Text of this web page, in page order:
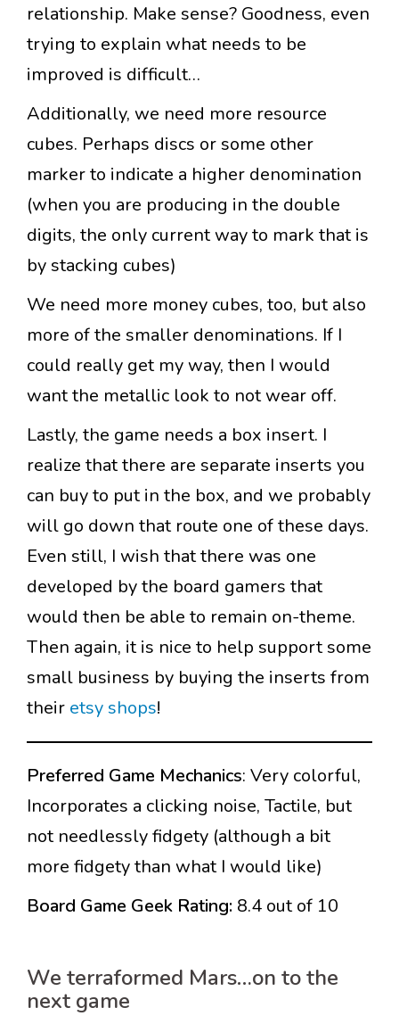
relationship. Make sense? Goodness, even
trying to explain what needs to be
improved is difficult…
Additionally, we need more resource
cubes. Perhaps discs or some other
marker to indicate a higher denomination
(when you are producing in the double
digits, the only current way to mark that is
by stacking cubes)
We need more money cubes, too, but also
more of the smaller denominations. If I
could really get my way, then I would
want the metallic look to not wear off.
Lastly, the game needs a box insert. I
realize that there are separate inserts you
can buy to put in the box, and we probably
will go down that route one of these days.
Even still, I wish that there was one
developed by the board gamers that
would then be able to remain on-theme.
Then again, it is nice to help support some
small business by buying the inserts from
their etsy shops!
Preferred Game Mechanics: Very colorful,
Incorporates a clicking noise, Tactile, but
not needlessly fidgety (although a bit
more fidgety than what I would like)
Board Game Geek Rating: 8.4 out of 10
We terraformed Mars…on to the
next game